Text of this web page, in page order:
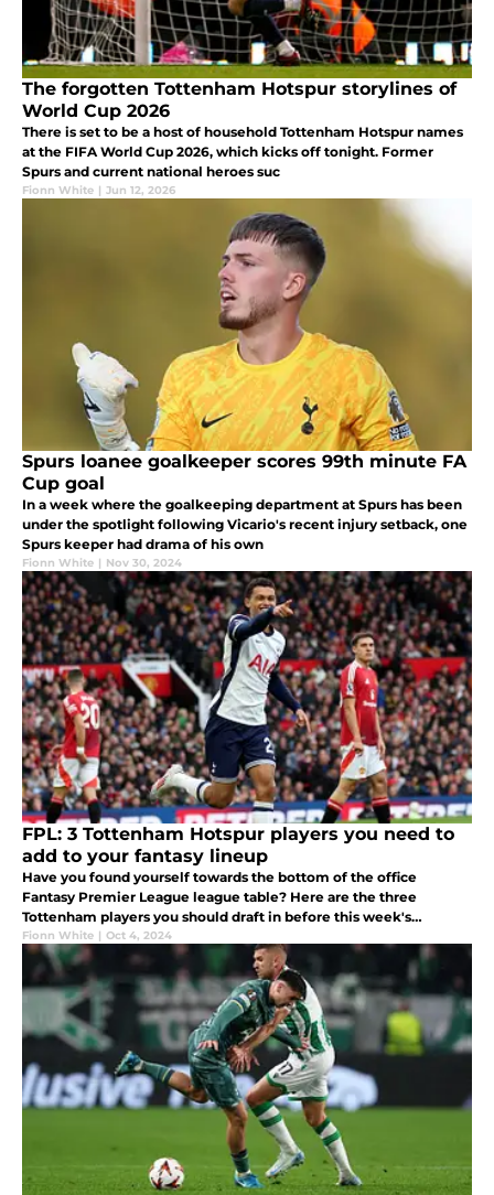
The forgotten Tottenham Hotspur storylines of
World Cup 2026
There is set to be a host of household Tottenham Hotspur names
at the FIFA World Cup 2026, which kicks off tonight. Former
Spurs and current national heroes suc
Fionn White | Jun 12, 2026
Spurs loanee goalkeeper scores 99th minute FA
Cup goal
In a week where the goalkeeping department at Spurs has been
under the spotlight following Vicario's recent injury setback, one
Spurs keeper had drama of his own
Fionn White | Nov 30, 2024
FPL: 3 Tottenham Hotspur players you need to
add to your fantasy lineup
Have you found yourself towards the bottom of the office
Fantasy Premier League league table? Here are the three
Tottenham players you should draft in before this week's
deadline.
Fionn White | Oct 4, 2024